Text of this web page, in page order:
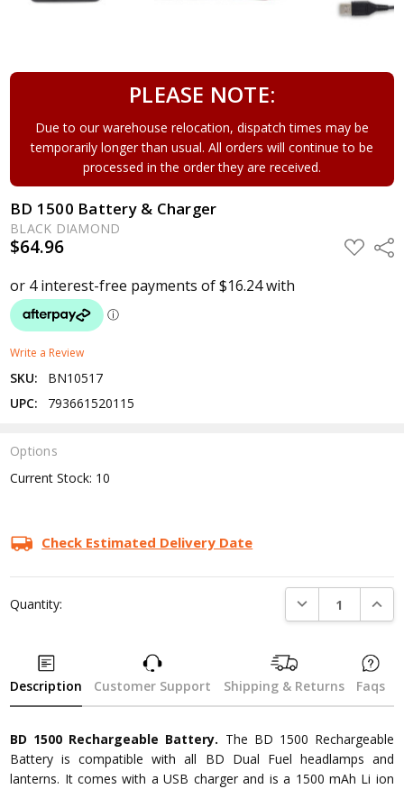
PLEASE NOTE:
Due to our warehouse relocation, dispatch times may be
temporarily longer than usual. All orders will continue to be
processed in the order they are received.
BD 1500 Battery & Charger
BLACK DIAMOND
$64.96 ADD
TO
Write a Review
SKU:
BN10517
UPC:
793661520115
Options
Current Stock: 10
Check Estimated Delivery Date
Quantity: DECREASE
Description Customer Support Shipping & Returns Faqs
BD 1500 Rechargeable Battery. The BD 1500 Rechargeable
Battery is compatible with all BD Dual Fuel headlamps and
lanterns. It comes with a USB charger and is a 1500 mAh Li ion